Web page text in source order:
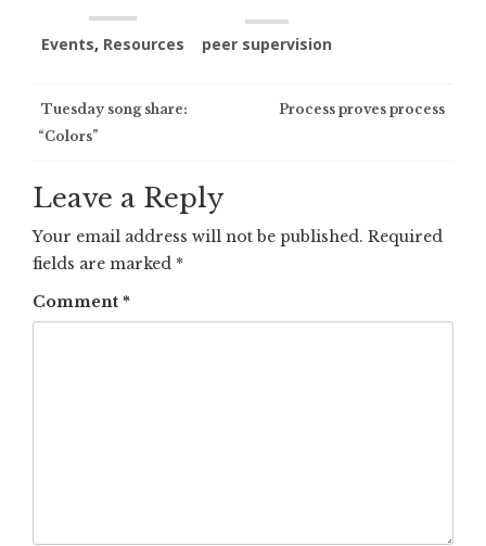
Events, Resources peer supervision
Post
navigation
Tuesday song share:
“Colors”
Process proves process
Leave a Reply
Your email address will not be published. Required
fields are marked *
Comment *